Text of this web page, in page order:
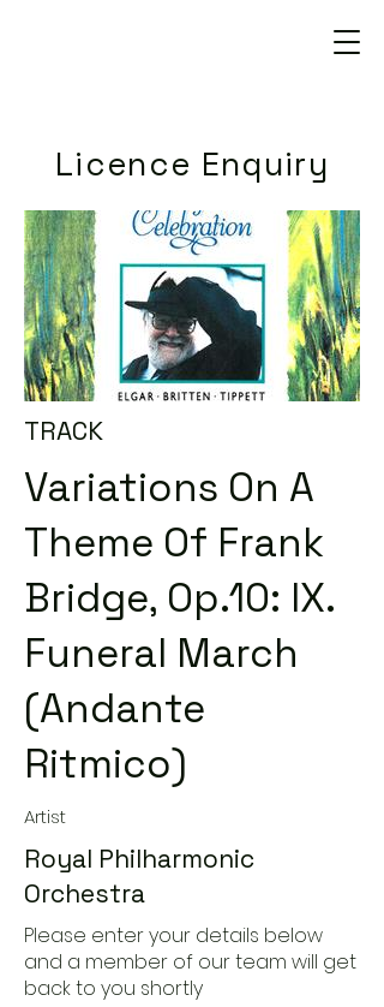
Licence Enquiry
TRACK
Variations On A
Theme Of Frank
Bridge, Op.10: IX.
Funeral March
(Andante
Ritmico)
Artist
Royal Philharmonic
Orchestra
Please enter your details below
and a member of our team will get
back to you shortly